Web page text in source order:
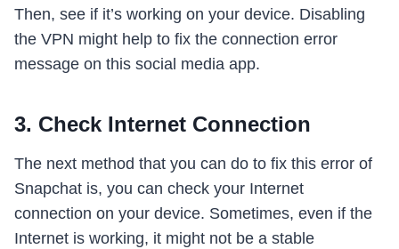
Then, see if it’s working on your device. Disabling
the VPN might help to fix the connection error
message on this social media app.
3. Check Internet Connection
The next method that you can do to fix this error of
Snapchat is, you can check your Internet
connection on your device. Sometimes, even if the
Internet is working, it might not be a stable